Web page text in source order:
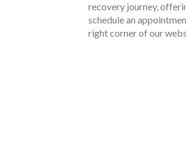
recovery journey,
schedule an
right corner of our